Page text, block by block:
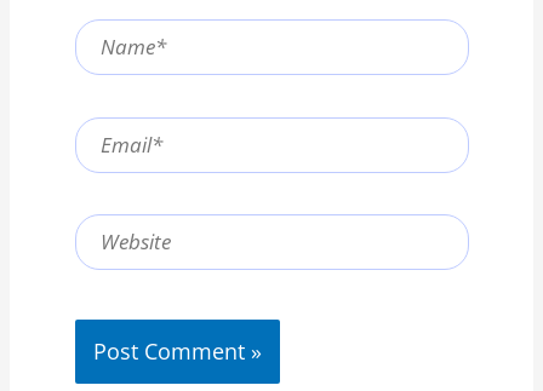
Name*
Email*
Website